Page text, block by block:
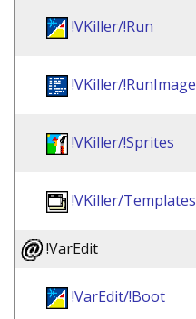
!VKiller/!Run
!VKiller/!RunImage
!VKiller/!Sprites
!VKiller/Templates
!VarEdit
!VarEdit/!Boot